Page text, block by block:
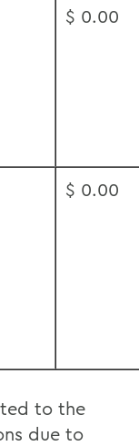
$ 0.00
$ 0.00
to the
due to